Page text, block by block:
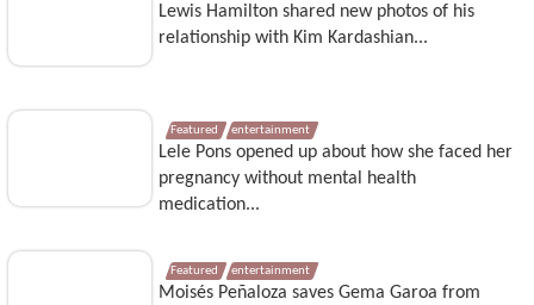
Lewis Hamilton shared new photos of his
relationship with Kim Kardashian...
Featured entertainment
Lele Pons opened up about how she faced her
pregnancy without mental health
medication...
Featured entertainment
Moisés Peñaloza saves Gema Garoa from